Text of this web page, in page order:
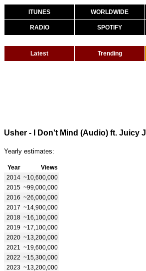
ITUNES WORLDWIDE
RADIO SPOTIFY
Latest Trending
Usher - I Don't Mind (Audio) ft. Juicy J
Yearly estimates:
Year
Views
2014 ~10,600,000
2015 ~99,000,000
2016 ~26,000,000
2017 ~14,900,000
2018 ~16,100,000
2019 ~17,100,000
2020 ~13,200,000
2021
~19,600,000
2022 ~15,300,000
2023 ~13,200,000